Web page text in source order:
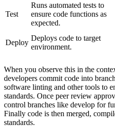
Test
Runs automated tests to
ensure code functions as
expected.
Deploy
Deploys code to target
environment.
When you observe this in the
developers commit code into
software linting and other tools to
standards. Once peer review
control branches like develop for
Finally code is then merged,
standards.